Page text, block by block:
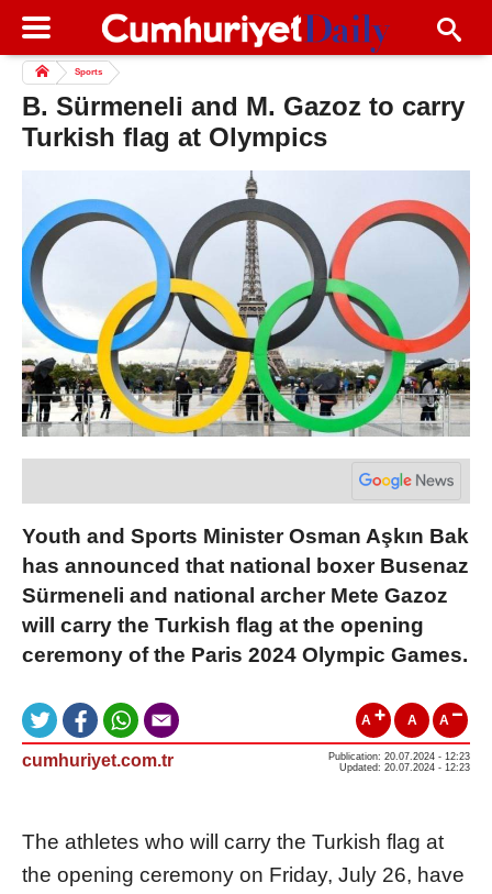
Sports
B. Sürmeneli and M. Gazoz to carry
Turkish flag at Olympics
Youth and Sports Minister Osman Aşkın Bak
has announced that national boxer Busenaz
Sürmeneli and national archer Mete Gazoz
will carry the Turkish flag at the opening
ceremony of the Paris 2024 Olympic Games.
A A A
cumhuriyet.com.tr
Publication: 20.07.2024 - 12:23
Updated: 20.07.2024 - 12:23
The athletes who will carry the Turkish flag at
the opening ceremony on Friday, July 26, have